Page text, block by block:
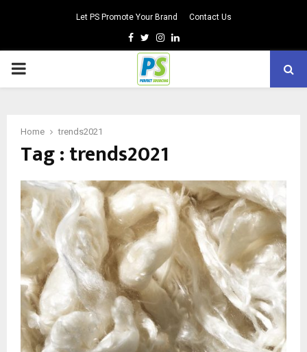
Let PS Promote Your Brand Contact Us
Facebook
TwitterInstagram
Linkedin
PRIMARY
Home trends2021
Tag : trends2021